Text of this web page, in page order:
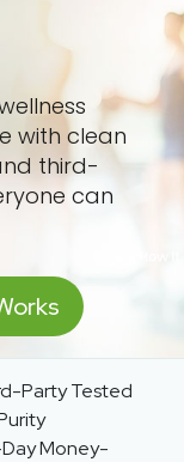
with clean
third-
can
Party Tested
Money-